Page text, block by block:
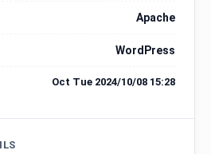
Apache
WordPress
Oct Tue 2024/10/08 15:28